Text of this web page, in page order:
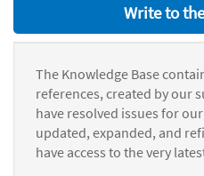
Write to
The Knowledge Base
references, created by our
have resolved issues for
updated, expanded, and
have access to the very